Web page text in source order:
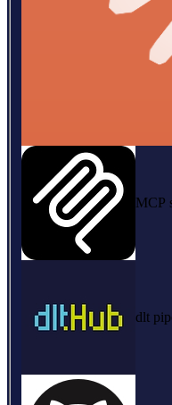
MCP
dlt